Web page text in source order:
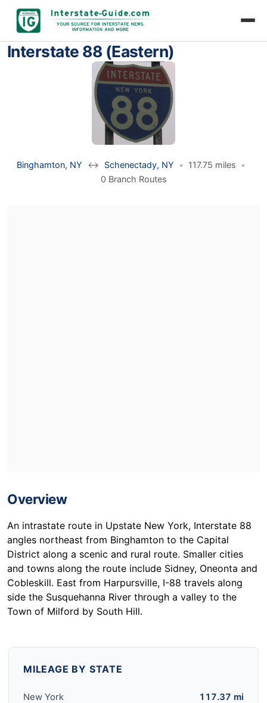
Interstate 88 (Eastern)
Binghamton, NY ↔ Schenectady, NY • 117.75 miles
•
0 Branch Routes
Overview
An intrastate route in Upstate New York, Interstate 88
angles northeast from Binghamton to the Capital
District along a scenic and rural route. Smaller cities
and towns along the route include Sidney, Oneonta and
Cobleskill. East from Harpursville, I-88 travels along
side the Susquehanna River through a valley to the
Town of Milford by South Hill.
MILEAGE BY STATE
New York 117.37 mi